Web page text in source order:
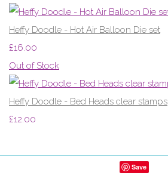
Heffy Doodle - Hot Air Balloon Die set
£16.00
Out of Stock
Heffy Doodle - Bed Heads clear stamps
£12.00
Save